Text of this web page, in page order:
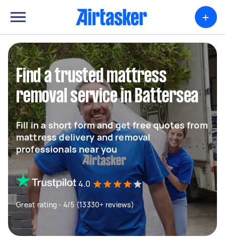
+
Find a trusted mattress
removal service in Battersea
Fill in a short form and get free quotes from
mattress delivery and removal
professionals near you
4.0
Great rating - 4/5 (13330+ reviews)